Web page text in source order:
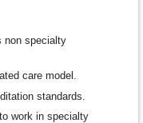
non specialty
care model.
standards.
work in specialty